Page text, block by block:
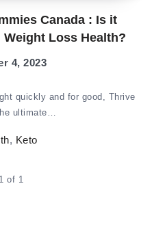
Canada : Is it
Loss Health?
4, 2023
quickly and for good, Thrive
ultimate…
, Keto
of 1